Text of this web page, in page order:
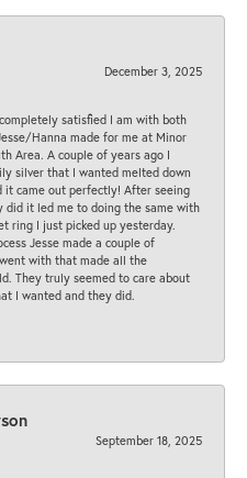
December 3, 2025
satisfied I am with both
Hanna made for me at Minor
Area. A couple of years ago I
silver that I wanted melted down
it came out perfectly! After seeing
did it led me to doing the same with
ring I just picked up yesterday.
Jesse made a couple of
with that made all the
They truly seemed to care about
I wanted and they did.
September 18, 2025